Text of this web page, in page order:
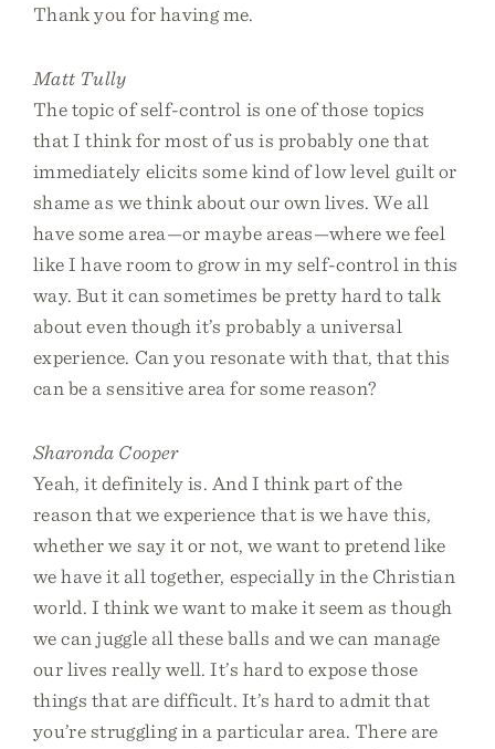
Thank you for having me.
Matt Tully
The topic of self-control is one of those topics
that I think for most of us is probably one that
immediately elicits some kind of low level guilt or
shame as we think about our own lives. We all
have some area—or maybe areas—where we feel
like I have room to grow in my self-control in this
way. But it can sometimes be pretty hard to talk
about even though it’s probably a universal
experience. Can you resonate with that, that this
can be a sensitive area for some reason?
Sharonda Cooper
Yeah, it definitely is. And I think part of the
reason that we experience that is we have this,
whether we say it or not, we want to pretend like
we have it all together, especially in the Christian
world. I think we want to make it seem as though
we can juggle all these balls and we can manage
our lives really well. It’s hard to expose those
things that are difficult. It’s hard to admit that
you’re struggling in a particular area. There are